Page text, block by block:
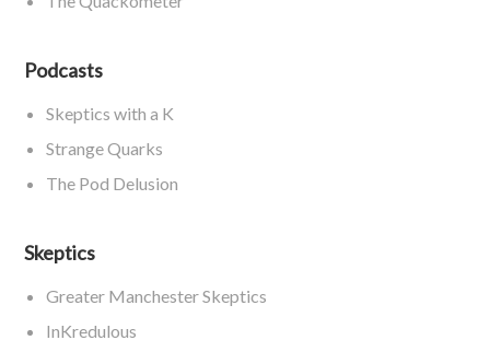
Podcasts
Skeptics with a K
Strange Quarks
The Pod Delusion
Skeptics
Greater Manchester Skeptics
InKredulous